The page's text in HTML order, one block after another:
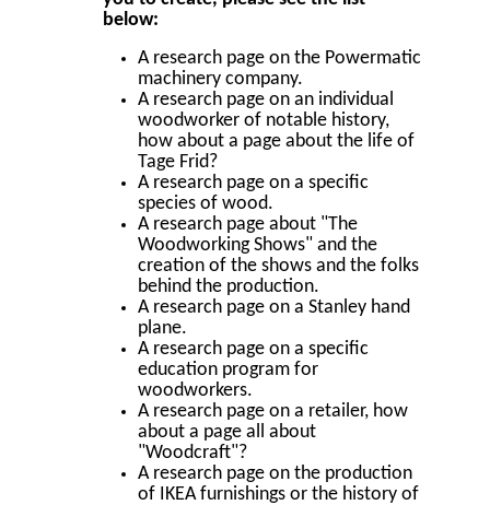
below:
A research page on the Powermatic
machinery company.
A research page on an individual
woodworker of notable history,
how about a page about the life of
Tage Frid?
A research page on a specific
species of wood.
A research page about "The
Woodworking Shows" and the
creation of the shows and the folks
behind the production.
A research page on a Stanley hand
plane.
A research page on a specific
education program for
woodworkers.
A research page on a retailer, how
about a page all about
"Woodcraft"?
A research page on the production
of IKEA furnishings or the history of